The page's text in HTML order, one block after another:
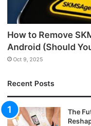
How to Remove
Android (Should
Oct 9, 2025
Recent Posts
The